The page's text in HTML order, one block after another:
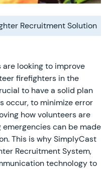
Recruitment Solution
looking to improve
firefighters in the
to have a solid plan
occur, to minimize error
how volunteers are
can be made
This is why SimplyCast
Recruitment System,
technology to